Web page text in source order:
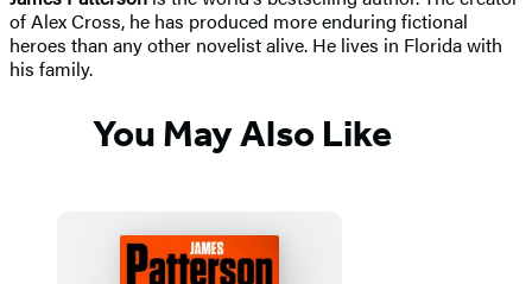
of Alex Cross, he has produced more enduring fictional
heroes than any other novelist alive. He lives in Florida with
his family.
You May Also Like